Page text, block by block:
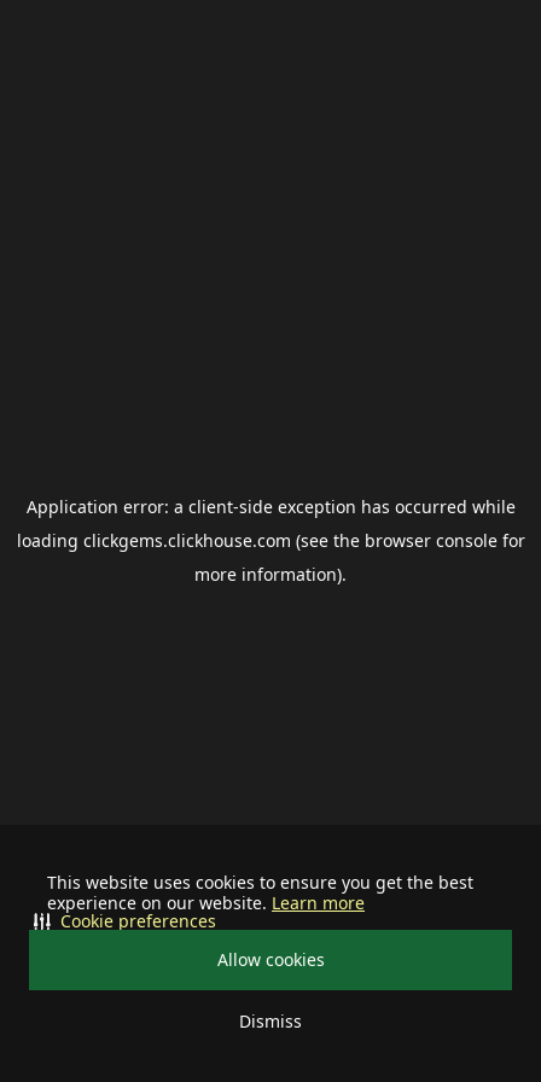
This website uses cookies to ensure you get the best
experience on our website. Learn more
Allow cookies
Dismiss
Cookie preferences
Application error: a client-side exception has occurred while
loading clickgems.clickhouse.com (see the browser consolefor
more information).